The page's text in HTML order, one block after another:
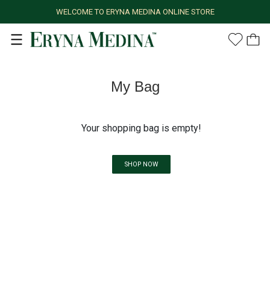
WELCOME TO ERYNA MEDINA ONLINE STORE
My Bag
Your shopping bag is empty!
SHOP NOW